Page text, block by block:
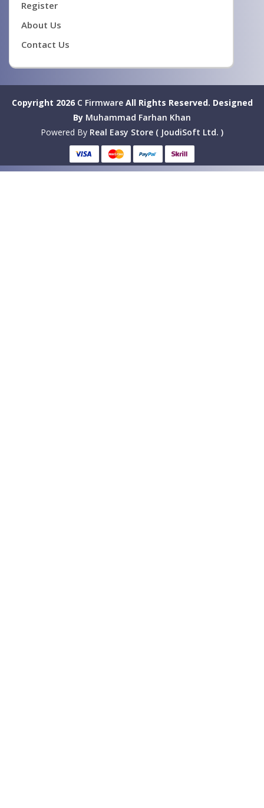
Register
About Us
Contact Us
Copyright 2026 C FirmwareAll Rights Reserved. Designed
By Muhammad Farhan Khan
Powered By Real Easy Store ( JoudiSoft Ltd. )